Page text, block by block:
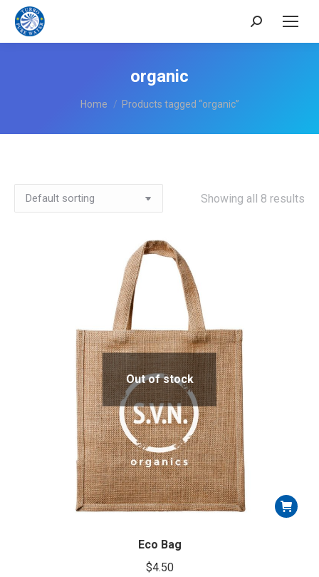
Search:
organic
You are here:
Home Products tagged “organic”
Showing all 8 results
Out of stock
Eco Bag
$4.50